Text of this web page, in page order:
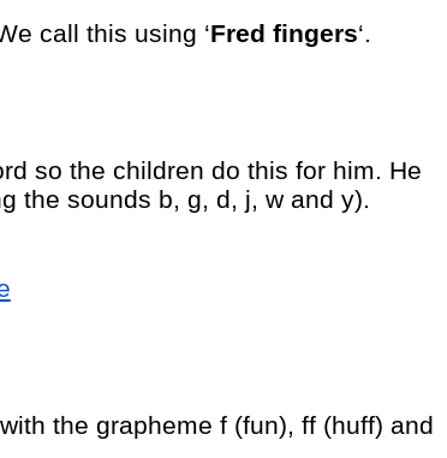
call this using ‘Fred fingers‘.
so the children do this for him. He
the sounds b, g, d, j, w and y).
the grapheme f (fun), ff (huff) and